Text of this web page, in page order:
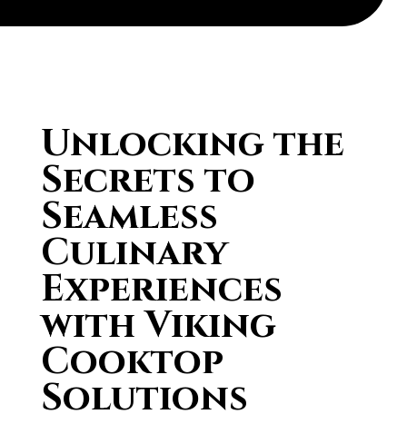
Unlocking the
Secrets to
Seamless
Culinary
Experiences
with Viking
Cooktop
Solutions